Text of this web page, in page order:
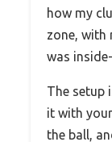
how my
zone, with
was
The setup
it with
the ball,